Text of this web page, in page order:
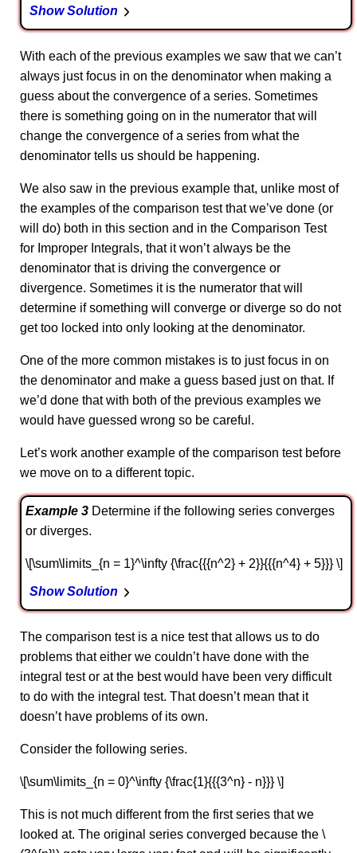
Show Solution
With each of the previous examples we saw that we can’t
always just focus in on the denominator when making a
guess about the convergence of a series. Sometimes
there is something going on in the numerator that will
change the convergence of a series from what the
denominator tells us should be happening.
We also saw in the previous example that, unlike most of
the examples of the comparison test that we’ve done (or
will do) both in this section and in the Comparison Test
for Improper Integrals, that it won’t always be the
denominator that is driving the convergence or
divergence. Sometimes it is the numerator that will
determine if something will converge or diverge so do not
get too locked into only looking at the denominator.
One of the more common mistakes is to just focus in on
the denominator and make a guess based just on that. If
we’d done that with both of the previous examples we
would have guessed wrong so be careful.
Let’s work another example of the comparison test before
we move on to a different topic.
Example 3 Determine if the following series converges
or diverges.
\[\sum\limits_{n = 1}^\infty {\frac{{{n^2} + 2}}{{{n^4} + 5}}} \]
Show Solution
The comparison test is a nice test that allows us to do
problems that either we couldn’t have done with the
integral test or at the best would have been very difficult
to do with the integral test. That doesn’t mean that it
doesn’t have problems of its own.
Consider the following series.
\[\sum\limits_{n = 0}^\infty {\frac{1}{{{3^n} - n}}} \]
This is not much different from the first series that we
looked at. The original series converged because the \